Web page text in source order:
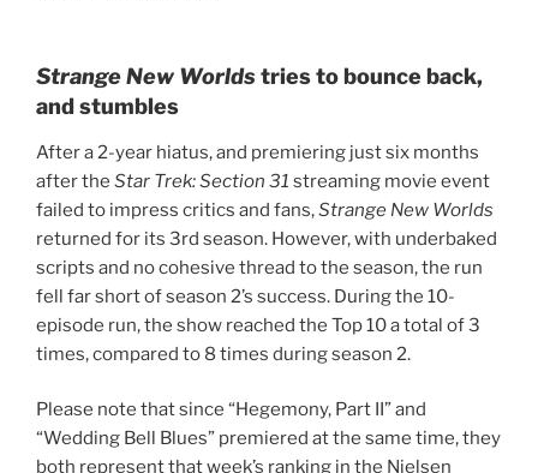
Strange New Worlds tries to bounce back,
and stumbles
After a 2-year hiatus, and premiering just six months
after the Star Trek: Section 31 streaming movie event
failed to impress critics and fans,Strange New Worlds
returned for its 3rd season. However,with underbaked
scripts and no cohesive thread to the season, the run
fell far short of season 2’s success. During the 10-
episode run, the show reached the Top 10 a total of 3
times, compared to 8 times during season 2.
Please note that since “Hegemony, Part II” and
“Wedding Bell Blues” premiered at the same time, they
both represent that week’s ranking in the Nielsen